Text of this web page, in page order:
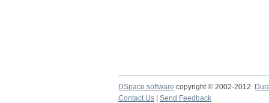
DSpace software copyright © 2002-2012
Contact Us | Send Feedback